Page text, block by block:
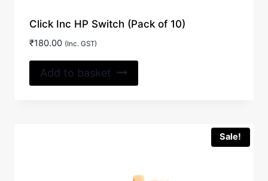
Click Inc HP Switch (Pack of 10)
₹180.00 (Inc. GST)
Add to basket
Sale!